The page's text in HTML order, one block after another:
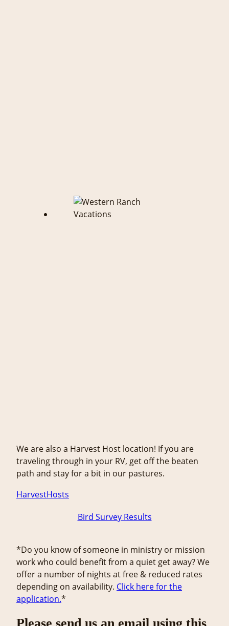
We are also a Harvest Host location! If you are
traveling through in your RV, get off the beaten
path and stay for a bit in our pastures.
HarvestHosts
Bird Survey Results
*Do you know of someone in ministry or mission
work who could benefit from a quiet get away? We
offer a number of nights at free & reduced rates
depending on availability. Click here for the
application.*